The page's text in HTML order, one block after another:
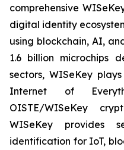
comprehensive
digital identity
using blockchain, AI,
1.6 billion microchips
sectors, WISeKey
Internet of
OISTE/WISeKey
WISeKey provides
identification for IoT,